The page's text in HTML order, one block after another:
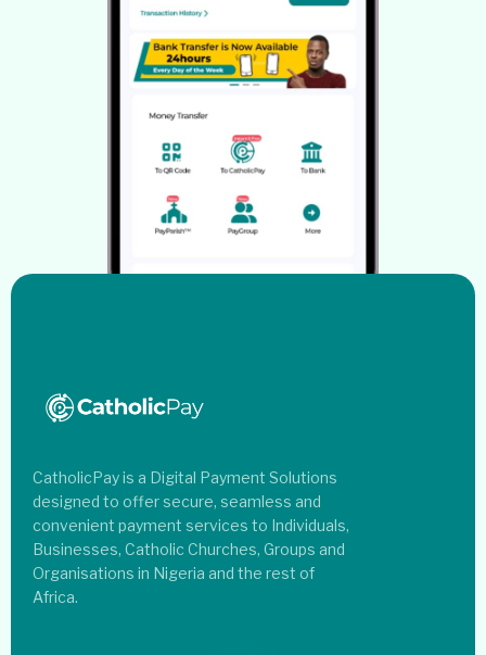
CatholicPay is a Digital Payment Solutions
designed to offer secure, seamless and
convenient payment services to Individuals,
Businesses, Catholic Churches, Groups and
Organisations in Nigeria and the rest of
Africa.